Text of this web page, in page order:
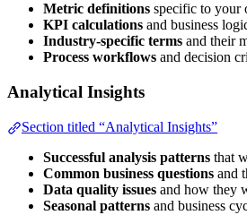
Metric definitions specific to your
KPI calculations and business
Industry-specific terms and their
Process workflows and decision
Analytical Insights
Section titled “Analytical Insights”
Successful analysis patterns that
Common business questions and
Data quality issues and how they
Seasonal patterns and business